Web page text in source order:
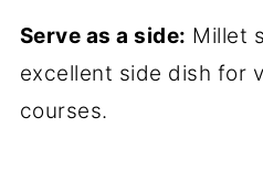
Serve as a side: Millet
excellent side dish for
courses.